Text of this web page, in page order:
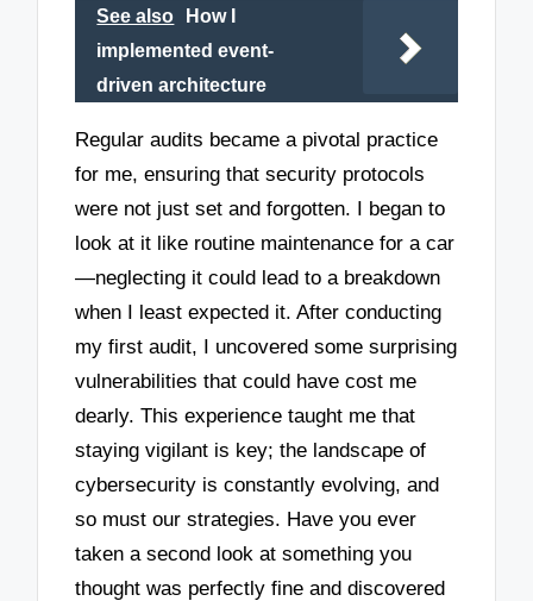
See also
How I
implemented event-
driven architecture
Regular audits became a pivotal practice
for me, ensuring that security protocols
were not just set and forgotten. I began to
look at it like routine maintenance for a car
—neglecting it could lead to a breakdown
when I least expected it. After conducting
my first audit, I uncovered some surprising
vulnerabilities that could have cost me
dearly. This experience taught me that
staying vigilant is key; the landscape of
cybersecurity is constantly evolving, and
so must our strategies. Have you ever
taken a second look at something you
thought was perfectly fine and discovered